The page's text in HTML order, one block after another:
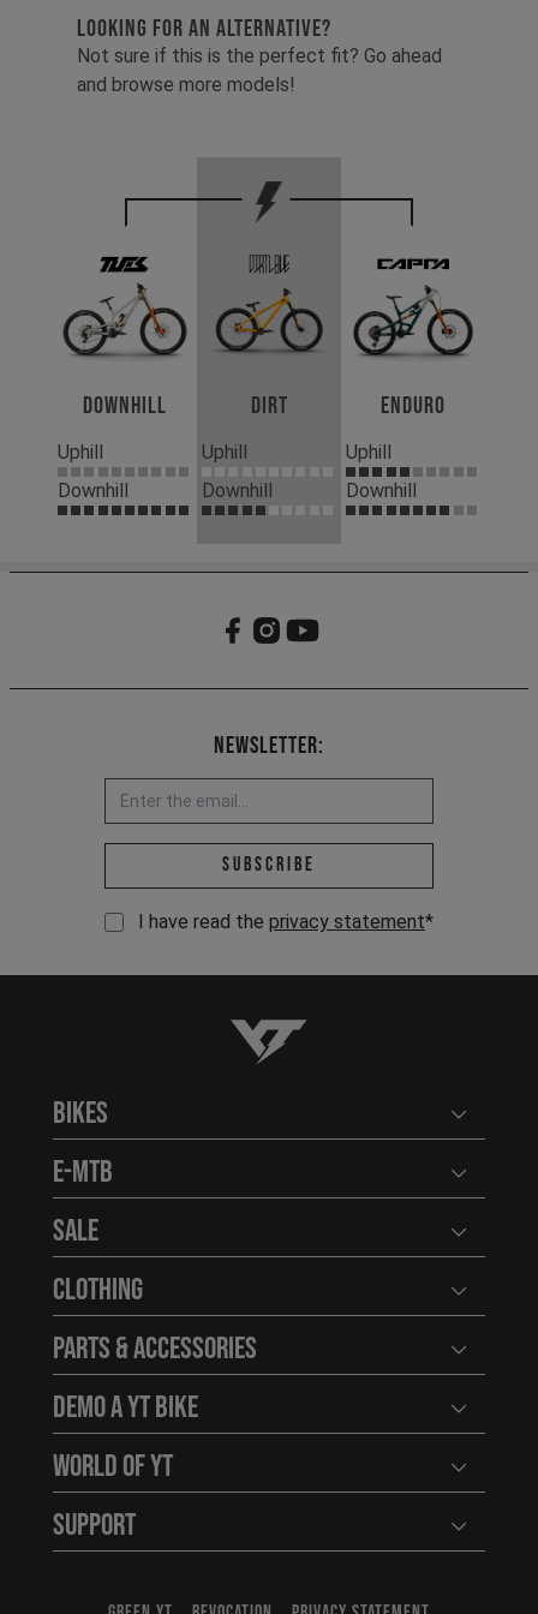
LOOKING FOR AN ALTERNATIVE?
Not sure if this is the perfect fit? Go ahead
and browse more models!
Downhill
Uphill
Downhill
Dirt
Uphill
Downhill
Enduro
Uphill
Downhill
Newsletter:
Email address *
Subscribe
I have read the privacy statement*
YT-Industries
Bikes Open
E-MTB Open
Sale Open
Clothing Open
Parts & Accessories Open
Demo a YT Bike Open
World of YT Open
Support Open